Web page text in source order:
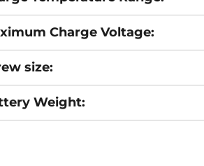
Charge Voltage:
size:
Weight: